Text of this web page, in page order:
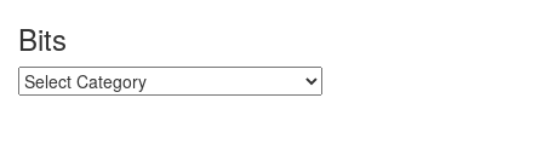
Bits
Bits